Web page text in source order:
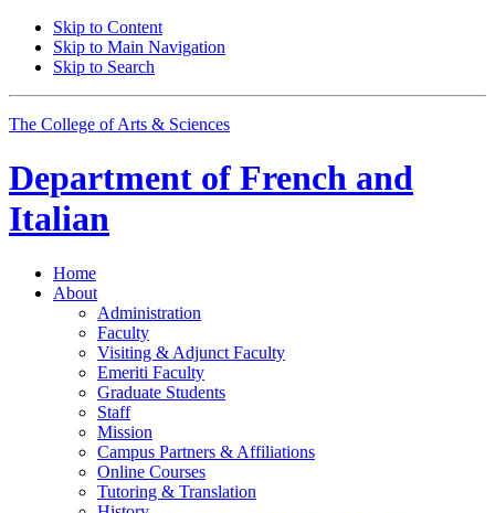
Skip to Content
Skip to Main Navigation
Skip to Search
The College of Arts & Sciences
Department of French and
Italian
Home
About
Administration
Faculty
Visiting & Adjunct Faculty
Emeriti Faculty
Graduate Students
Staff
Mission
Campus Partners & Affiliations
Online Courses
Tutoring & Translation